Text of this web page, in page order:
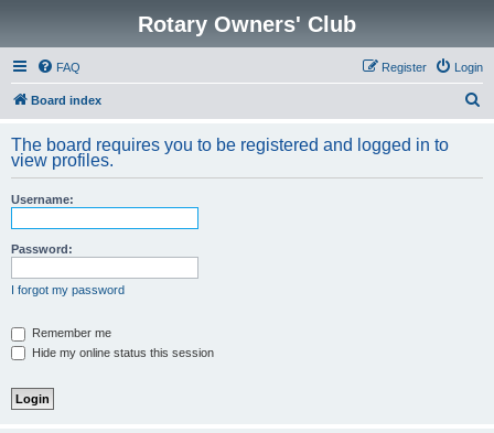
Rotary Owners' Club
FAQ Login
Register
Board index
r
The board requires you to be registered and logged in to
view profiles.
Username:
Password:
I forgot my password
Remember me
Hide my online status this session